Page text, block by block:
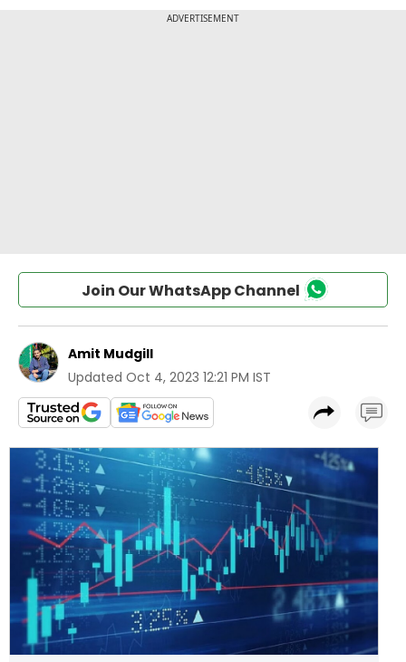
Join Our WhatsApp Channel
Amit Mudgill
Updated Oct 4, 2023 12:21 PM IST